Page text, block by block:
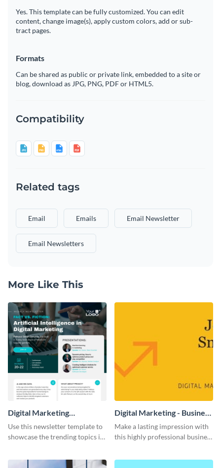
Yes. This template can be fully customized. You can edit
content, change image(s), apply custom colors, add or sub-
tract pages.
Formats
Can be shared as public or private link, embedded to a site or
blog, download as JPG, PNG, PDF or HTML5.
Compatibility
Related tags
Email Emails Email Newsletter
Email Newsletters
More Like This
Digital Marketing
Newsletter
Use this newsletter template to
showcase the trending topics in
Digital Marketing - Business
Card
Make a lasting impression with
this highly professional business